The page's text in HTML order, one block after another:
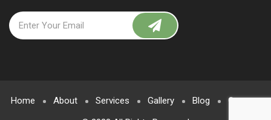
Home About Services Gallery Blog
Contact